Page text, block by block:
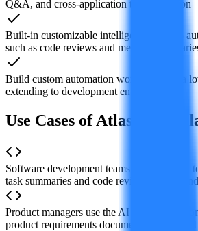
Q&A, and cross-application task execution
Built-in customizable intelligent agents to
such as code reviews and meeting
Build custom automation workflows via a
extending to development environments
Use Cases of Atlassian
Software development teams use AI in Jira
task summaries and code review
Product managers use the AI assistant in
product requirements documents and